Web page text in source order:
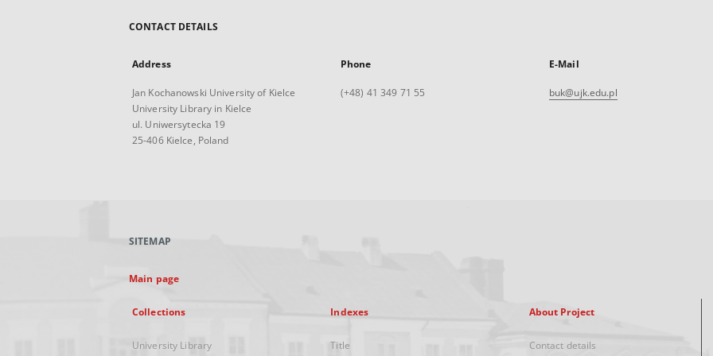
CONTACT DETAILS
Address
Jan Kochanowski University of Kielce
University Library in Kielce
ul. Uniwersytecka 19
25-406 Kielce, Poland
Phone
(+48) 41 349 71 55
E-Mail
buk@ujk.edu.pl
SITEMAP
Main page
Collections
University Library
Indexes
Title
About Project
Contact details